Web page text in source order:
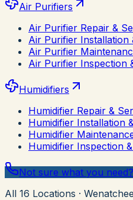
Air Purifiers
Air Purifier Repair &
Air Purifier Installation
Air Purifier
Air Purifier Inspection
Humidifiers
Humidifier Repair &
Humidifier Installation
Humidifier
Humidifier Inspection
Not sure what you need?
All 16 Locations ·